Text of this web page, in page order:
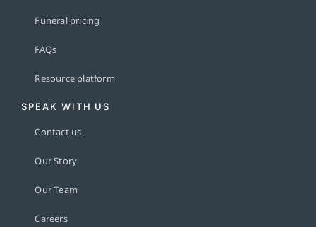
Funeral pricing
FAQs
Resource platform
SPEAK WITH US
Contact us
Our Story
Our Team
Careers